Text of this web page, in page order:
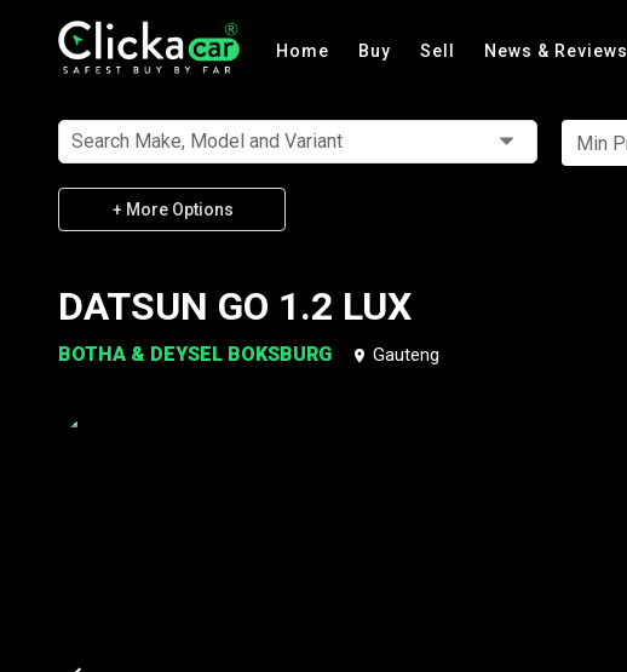
Home Buy Sell News & Reviews
Search Make, Model and Variant Min
+ More Options
DATSUN GO 1.2 LUX
BOTHA & DEYSEL BOKSBURG Gauteng